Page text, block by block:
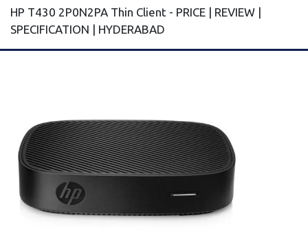
HP T430 2P0N2PA Thin Client - PRICE | REVIEW |
SPECIFICATION | HYDERABAD